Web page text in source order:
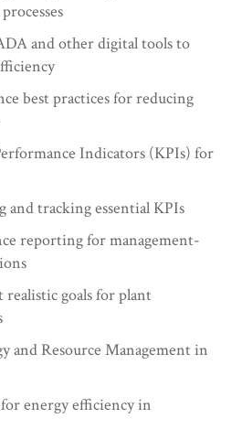
and other digital tools to
best practices for reducing
Indicators (KPIs) for
and tracking essential KPIs
reporting for management-
realistic goals for plant
and Resource Management in
energy efficiency in